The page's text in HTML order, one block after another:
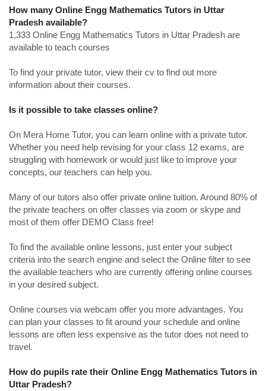
How many Online Engg Mathematics Tutors in Uttar
Pradesh available?
1,333 Online Engg Mathematics Tutors in Uttar Pradesh are
available to teach courses
To find your private tutor, view their cv to find out more
information about their courses.
Is it possible to take classes online?
On Mera Home Tutor, you can learn online with a private tutor.
Whether you need help revising for your class 12 exams, are
struggling with homework or would just like to improve your
concepts, our teachers can help you.
Many of our tutors also offer private online tuition. Around 80% of
the private teachers on offer classes via zoom or skype and
most of them offer DEMO Class free!
To find the available online lessons, just enter your subject
criteria into the search engine and select the Online filter to see
the available teachers who are currently offering online courses
in your desired subject.
Online courses via webcam offer you more advantages. You
can plan your classes to fit around your schedule and online
lessons are often less expensive as the tutor does not need to
travel.
How do pupils rate their Online Engg Mathematics Tutors in
Uttar Pradesh?